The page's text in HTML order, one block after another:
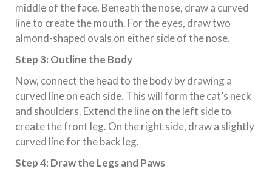
middle of the face. Beneath the nose, draw a curved
line to create the mouth. For the eyes, draw two
almond-shaped ovals on either side of the nose.
Step 3: Outline the Body
Now, connect the head to the body by drawing a
curved line on each side. This will form the cat’s neck
and shoulders. Extend the line on the left side to
create the front leg. On the right side, draw a slightly
curved line for the back leg.
Step 4: Draw the Legs and Paws